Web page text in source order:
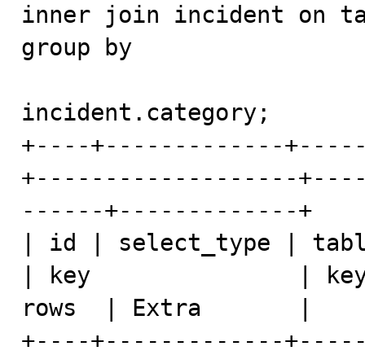
inner join incident on
group by
incident.category;
+----+-------------
+-------------------
------+-------------+
| id | select_type |
| key               |
rows  | Extra       |
+----+-------------